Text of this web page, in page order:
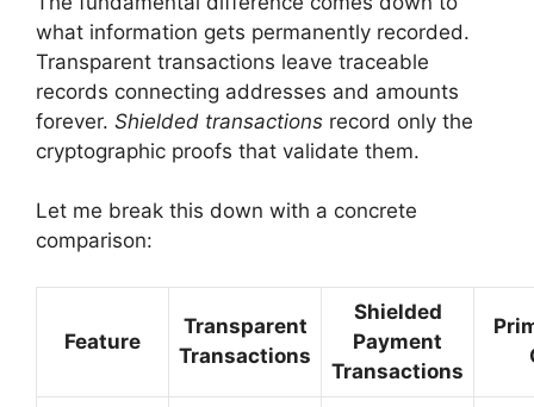
what information gets permanently recorded.
Transparent transactions leave traceable
records connecting addresses and amounts
forever. Shielded transactions record only the
cryptographic proofs that validate them.
Let me break this down with a concrete
comparison:
Feature
Transparent
Transactions
Shielded
Payment
Transactions